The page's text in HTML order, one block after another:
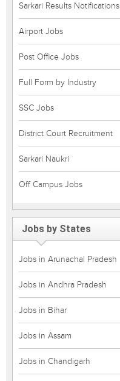
Sarkari Results Notifications
Airport Jobs
Post Office Jobs
Full Form by Industry
SSC Jobs
District Court Recruitment
Sarkari Naukri
Off Campus Jobs
Jobs by States
Jobs in Arunachal Pradesh
Jobs in Andhra Pradesh
Jobs in Bihar
Jobs in Assam
Jobs in Chandigarh